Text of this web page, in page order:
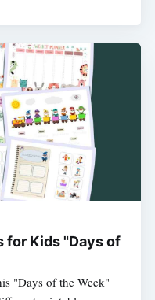
for Kids "Days of
"Days of the Week"